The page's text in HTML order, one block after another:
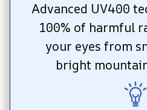
Advanced UV400
100% of harmful
your eyes from
bright